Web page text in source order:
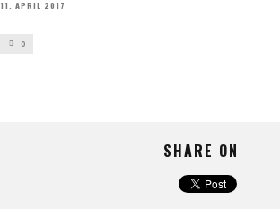
11. APRIL 2017
0
SHARE ON